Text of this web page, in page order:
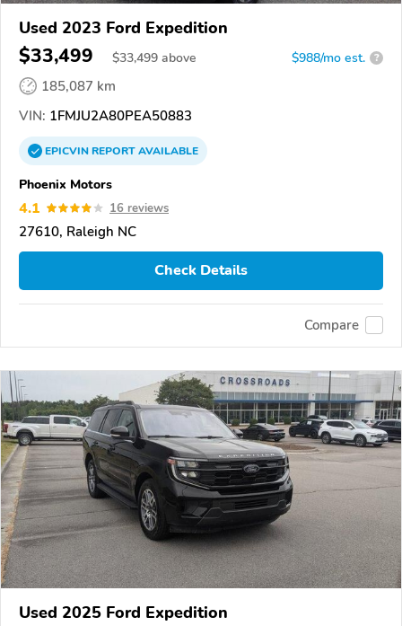
Used 2023 Ford Expedition
$33,499 $33,499 above $988/mo est. ?
185,087 km
VIN: 1FMJU2A80PEA50883
EPICVINREPORTAVAILABLE
Phoenix Motors
4.1 16 reviews
27610, Raleigh NC
Check Details
Compare
Used 2025 Ford Expedition